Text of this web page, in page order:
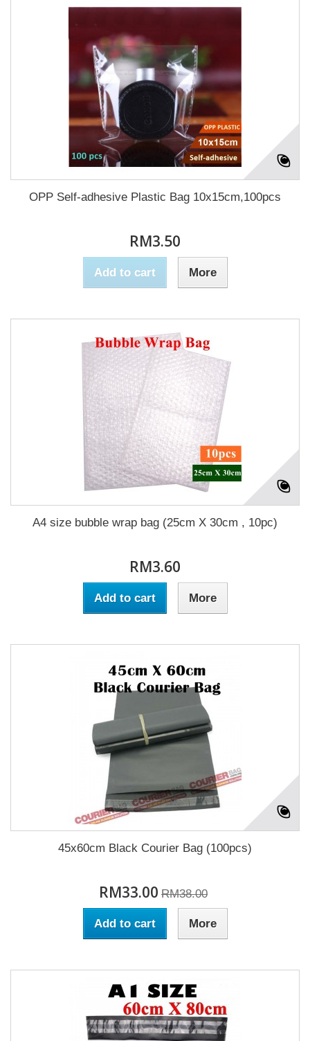
OPP Self-adhesive Plastic Bag 10x15cm,100pcs
RM3.50
Add to cart More
A4 size bubble wrap bag (25cm X 30cm , 10pc)
RM3.60
Add to cart More
45x60cm Black Courier Bag (100pcs)
RM33.00 RM38.00
Add to cart More